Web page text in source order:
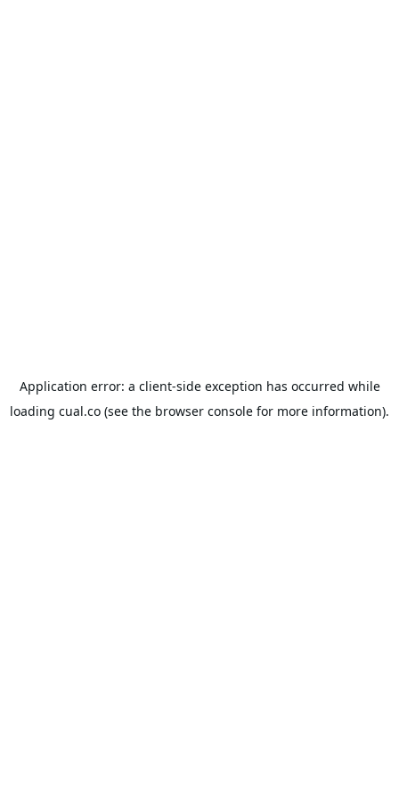
Application error: a client-side exception has occurred while
loading cual.co (see the browser console for more information).